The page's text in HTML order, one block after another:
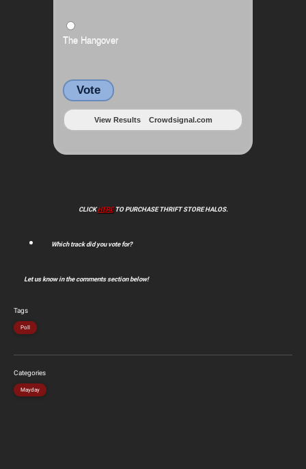
The Hangover
Vote
View Results Crowdsignal.com
CLICKHERETO PURCHASE THRIFT STORE HALOS.
Which track did you vote for?
Let us know in the comments section below!
Tags
Poll
Categories
Mayday